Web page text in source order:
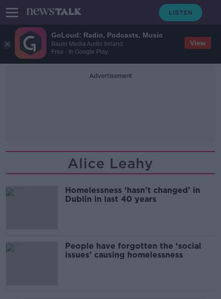
GoLoud: Radio, Podcasts, Music
Bauer Media Audio Ireland
Free - In Google Play
View
Advertisement
Alice Leahy
Homelessness ‘hasn’t changed’ in
Dublin in last 40 years
People have forgotten the ‘social
issues’ causing homelessness